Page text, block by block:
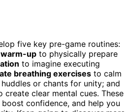
five key pre-game routines:
up to physically prepare
to imagine executing
breathing exercises to calm
or chants for unity; and
clear mental cues. These
confidence, and help you